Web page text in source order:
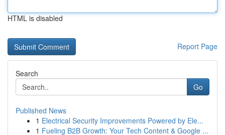
HTML is disabled
Report Page
Search
Go
Published News
1 Electrical Security Improvements Powered by Ele...
1 Fueling B2B Growth: Your Tech Content & Google ...